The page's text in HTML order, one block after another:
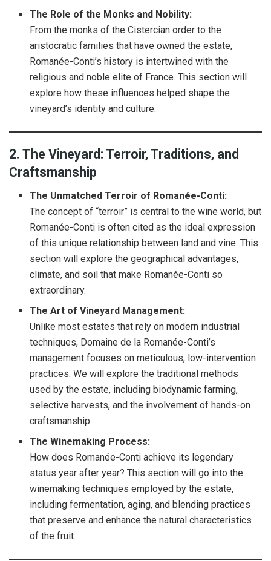
The Role of the Monks and Nobility:
From the monks of the Cistercian order to the
aristocratic families that have owned the estate,
Romanée-Conti’s history is intertwined with the
religious and noble elite of France. This section will
explore how these influences helped shape the
vineyard’s identity and culture.
2. The Vineyard: Terroir, Traditions, and
Craftsmanship
The Unmatched Terroir of Romanée-Conti:
The concept of “terroir” is central to the wine world, but
Romanée-Conti is often cited as the ideal expression
of this unique relationship between land and vine. This
section will explore the geographical advantages,
climate, and soil that make Romanée-Conti so
extraordinary.
The Art of Vineyard Management:
Unlike most estates that rely on modern industrial
techniques, Domaine de la Romanée-Conti’s
management focuses on meticulous, low-intervention
practices. We will explore the traditional methods
used by the estate, including biodynamic farming,
selective harvests, and the involvement of hands-on
craftsmanship.
The Winemaking Process:
How does Romanée-Conti achieve its legendary
status year after year? This section will go into the
winemaking techniques employed by the estate,
including fermentation, aging, and blending practices
that preserve and enhance the natural characteristics
of the fruit.